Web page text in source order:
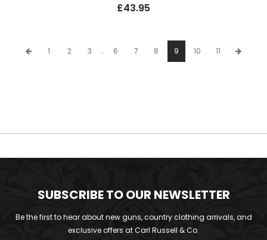
£43.95
1 2 3 … 6 7 8 9 10 11
SUBSCRIBE TO OUR NEWSLETTER
Be the first to hear about new guns, country clothing arrivals, and
exclusive offers at Carl Russell & Co.